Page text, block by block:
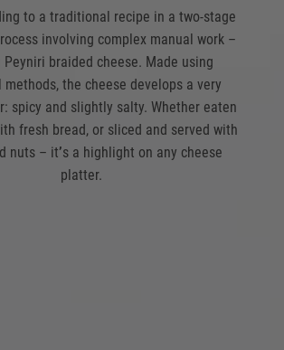
to a traditional recipe in a two-stage
involving complex manual work –
Peyniri braided cheese. Made using
the cheese develops a very
spicy and slightly salty. Whether eaten
fresh bread, or sliced and served with
nuts – it’s a highlight on any cheese
platter.